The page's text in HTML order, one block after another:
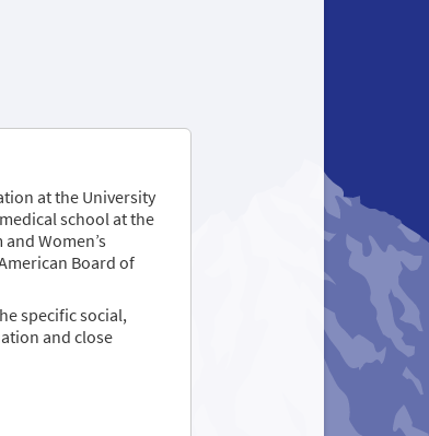
at the University
school at the
Women’s
Board of
specific social,
and close